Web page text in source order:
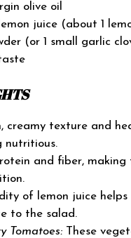
olive oil
juice (about 1
(or 1 small garlic
creamy texture and
nutritious.
and fiber,
of lemon juice
to the salad.
Tomatoes: These